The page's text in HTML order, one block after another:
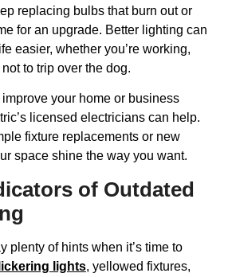
replacing bulbs that burn out or
for an upgrade. Better lighting can
easier, whether you’re working,
to trip over the dog.
improve your home or business
licensed electricians can help.
fixture replacements or new
space shine the way you want.
of Outdated
plenty of hints when it’s time to
lights, yellowed fixtures,